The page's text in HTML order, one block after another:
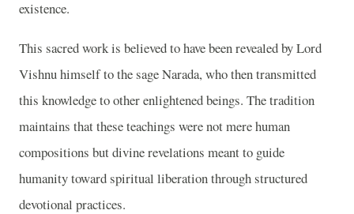
existence.
This sacred work is believed to have been revealed by Lord
Vishnu himself to the sage Narada, who then transmitted
this knowledge to other enlightened beings. The tradition
maintains that these teachings were not mere human
compositions but divine revelations meant to guide
humanity toward spiritual liberation through structured
devotional practices.